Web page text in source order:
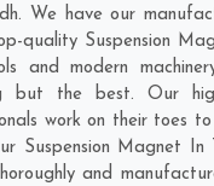
We have our
quality Suspension
and modern
but the best. Our
work on their toes
Suspension Magnet In
and